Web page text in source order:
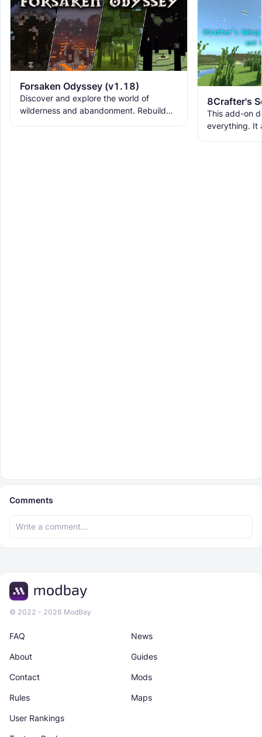
Forsaken Odyssey (v1.18)
Discover and explore the world of
wilderness and abandonment. Rebuild
This add-on
everything. It
Comments
© 2022 - 2026 ModBay
News
Maps
About
Rules
Guides
Contact
User Rankings
Mods
FAQ